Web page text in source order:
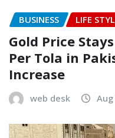
BUSINESS LIFE
Gold Price
Per Tola in
Increase
web desk